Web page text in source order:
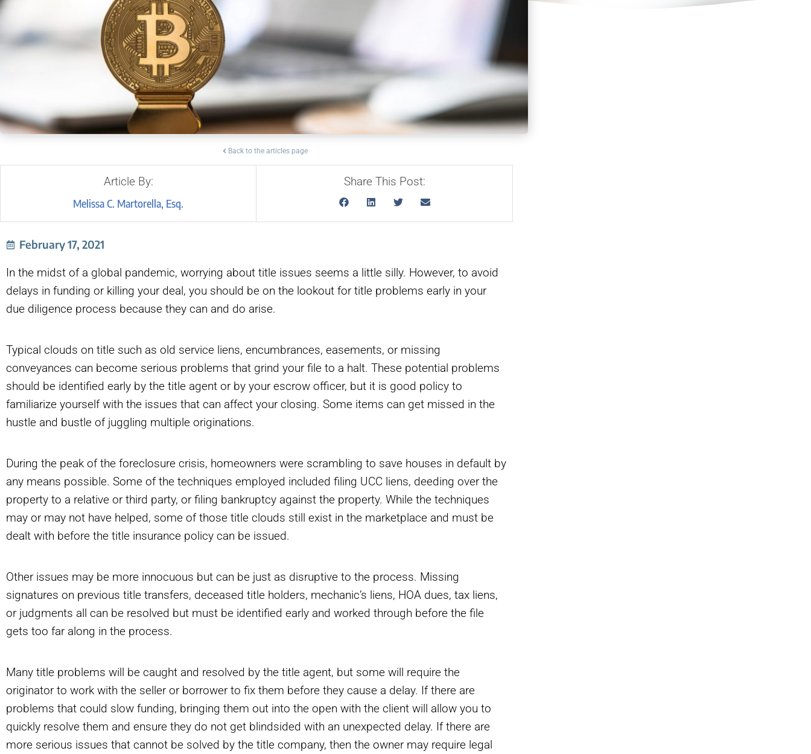
Back to the articles page
Article By:
Melissa C. Martorella, Esq.
Share This Post:
February 17, 2021
In the midst of a global pandemic, worrying about title issues seems a little silly. However, to avoid
delays in funding or killing your deal, you should be on the lookout for title problems early in your
due diligence process because they can and do arise.
Typical clouds on title such as old service liens, encumbrances, easements, or missing
conveyances can become serious problems that grind your file to a halt. These potential problems
should be identified early by the title agent or by your escrow officer, but it is good policy to
familiarize yourself with the issues that can affect your closing. Some items can get missed in the
hustle and bustle of juggling multiple originations.
During the peak of the foreclosure crisis, homeowners were scrambling to save houses in default by
any means possible. Some of the techniques employed included filing UCC liens, deeding over the
property to a relative or third party, or filing bankruptcy against the property. While the techniques
may or may not have helped, some of those title clouds still exist in the marketplace and must be
dealt with before the title insurance policy can be issued.
Other issues may be more innocuous but can be just as disruptive to the process. Missing
signatures on previous title transfers, deceased title holders, mechanic’s liens, HOA dues, tax liens,
or judgments all can be resolved but must be identified early and worked through before the file
gets too far along in the process.
Many title problems will be caught and resolved by the title agent, but some will require the
originator to work with the seller or borrower to fix them before they cause a delay. If there are
problems that could slow funding, bringing them out into the open with the client will allow you to
quickly resolve them and ensure they do not get blindsided with an unexpected delay. If there are
more serious issues that cannot be solved by the title company, then the owner may require legal